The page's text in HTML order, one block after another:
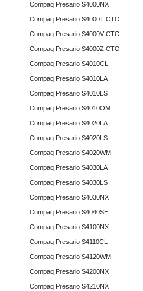
Compaq Presario S4000NX
Compaq Presario S4000T CTO
Compaq Presario S4000V CTO
Compaq Presario S4000Z CTO
Compaq Presario S4010CL
Compaq Presario S4010LA
Compaq Presario S4010LS
Compaq Presario S4010OM
Compaq Presario S4020LA
Compaq Presario S4020LS
Compaq Presario S4020WM
Compaq Presario S4030LA
Compaq Presario S4030LS
Compaq Presario S4030NX
Compaq Presario S4040SE
Compaq Presario S4100NX
Compaq Presario S4110CL
Compaq Presario S4120WM
Compaq Presario S4200NX
Compaq Presario S4210NX